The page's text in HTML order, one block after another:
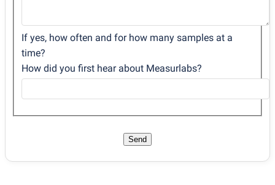
If yes, how often and for how many samples at a
time?
How did you first hear about Measurlabs?
Send